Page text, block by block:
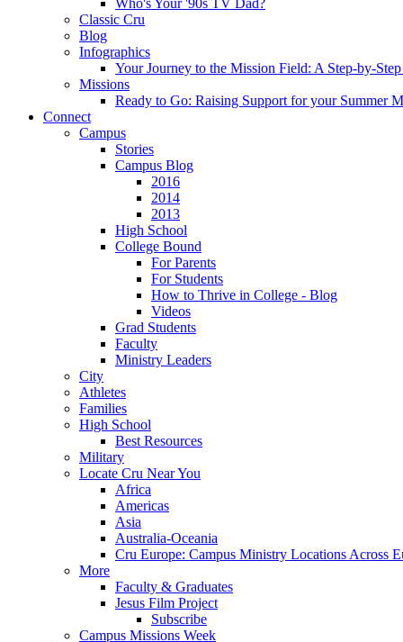
Who's Your '90s TV Dad?
Classic Cru
Blog
Infographics
Your Journey to the Mission Field: A Step-by-
Missions
Ready to Go: Raising Support for your Summer
Connect
Campus
Stories
Campus Blog
2016
2014
2013
High School
College Bound
For Parents
For Students
How to Thrive in College - Blog
Videos
Grad Students
Faculty
Ministry Leaders
City
Athletes
Families
High School
Best Resources
Military
Locate Cru Near You
Africa
Americas
Asia
Australia-Oceania
Cru Europe: Campus Ministry Locations Across
More
Faculty & Graduates
Jesus Film Project
Subscribe
Campus Missions Week